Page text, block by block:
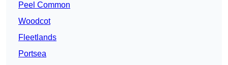
Peel Common
Woodcot
Fleetlands
Portsea